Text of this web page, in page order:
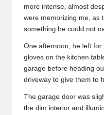
more intense, almost
were memorizing me, as
something he could not
One afternoon, he left
gloves on the kitchen
garage before heading
driveway to give them to
The garage door was
the dim interior and